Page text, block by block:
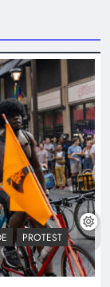
PROTEST